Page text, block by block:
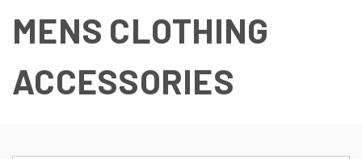
MENS CLOTHING
ACCESSORIES